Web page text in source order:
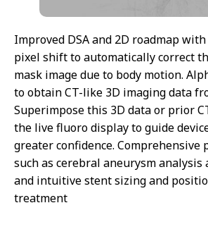
Improved DSA and 2D roadmap
pixel shift to automatically correct
mask image due to body motion.
to obtain CT-like 3D imaging data
Superimpose this 3D data or prior
the live fluoro display to guide
greater confidence. Comprehensive
such as cerebral aneurysm
and intuitive stent sizing and
treatment